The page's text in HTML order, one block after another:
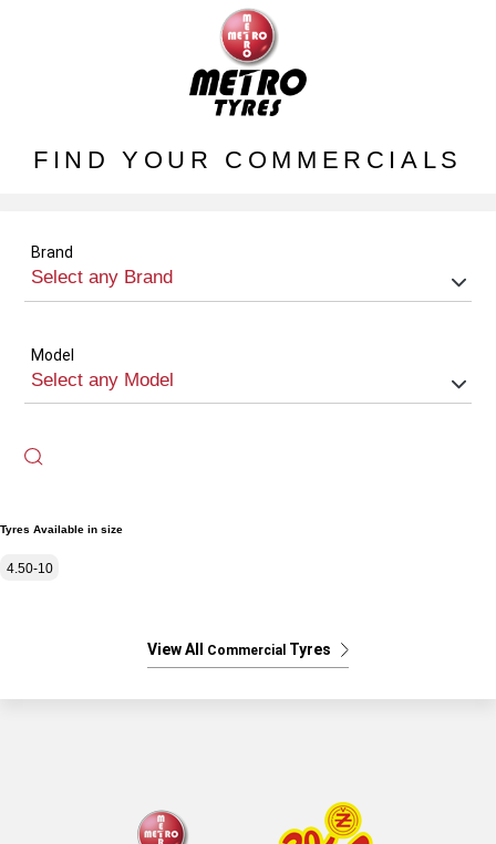
FIND YOUR COMMERCIALS
Brand
Model
Tyres Available in size
4.50-10
View All Commercial Tyres